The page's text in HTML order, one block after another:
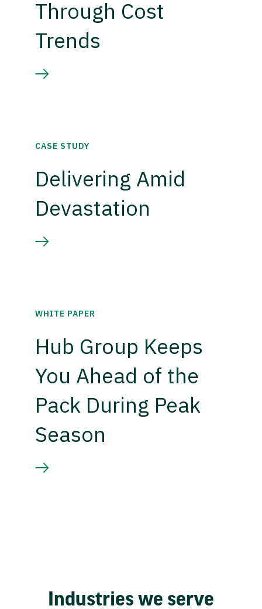
Through Cost
Trends
CASE STUDY
Delivering Amid
Devastation
WHITE PAPER
Hub Group Keeps
You Ahead of the
Pack During Peak
Season
Industries we serve